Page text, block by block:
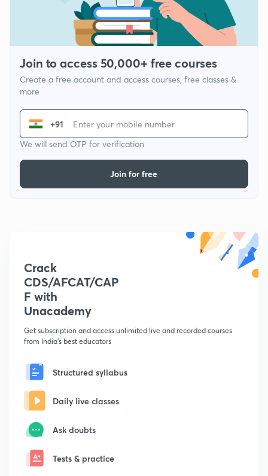
Join to access 50,000+ free courses
Create a free account and access courses, free classes &
more
+91
We will send OTP for verification
Join for free
Crack
CDS/AFCAT/CAP
F with
Unacademy
Get subscription and access unlimited live and recorded courses
from India's best educators
Structured syllabus
Daily live classes
Ask doubts
Tests & practice